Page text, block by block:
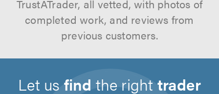
TrustATrader, all vetted, with photos of
completed work, and reviews from
previous customers.
Let us find the right trader